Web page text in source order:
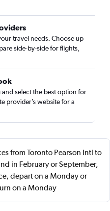
travel needs. Choose up
side-by-side for flights,
select the best option for
provider’s website for a
from Toronto Pearson Intl to
in February or September,
depart on a Monday or
on a Monday